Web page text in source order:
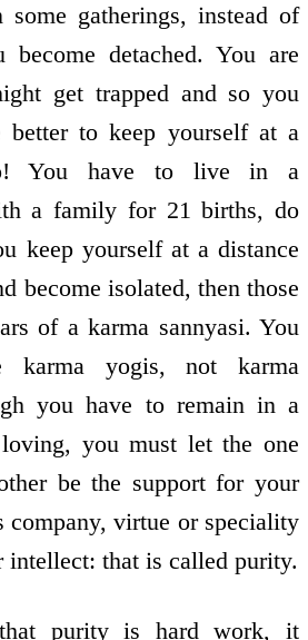
gatherings, instead of
detached. You are
get trapped and so you
to keep yourself at a
You have to live in a
a family for 21 births, do
keep yourself at a distance
become isolated, then those
of a karma sannyasi. You
karma yogis, not karma
you have to remain in a
you must let the one
be the support for your
company, virtue or speciality
intellect: that is called purity.
purity is hard work, it